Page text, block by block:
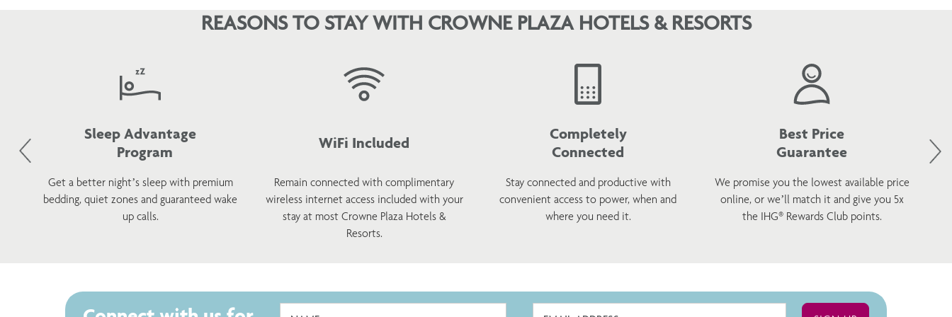
required at check in and a copy may be retained on file.REASONS TO STAY WITH CROWNE PLAZA HOTELS & RESORTS
Sleep Advantage
Program
Get a better night’s sleep with premium
bedding, quiet zones and guaranteed wake
up calls.
WiFi Included
Remain connected with complimentary
wireless internet access included with your
stay at most Crowne Plaza Hotels &
Resorts.
Completely
Connected
Stay connected and productive with
convenient access to power, when and
where you need it.
Best Price
Guarantee
We promise you the lowest available price
online, or we’ll match it and give you 5x
the IHG® Rewards Club points.